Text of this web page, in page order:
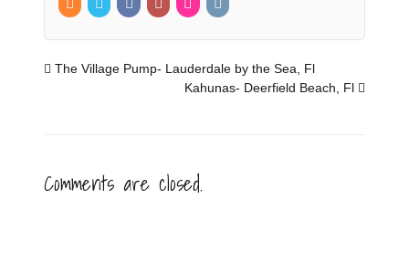
The Village Pump- Lauderdale by the Sea, Fl
Kahunas- Deerfield Beach, Fl
Comments are closed.